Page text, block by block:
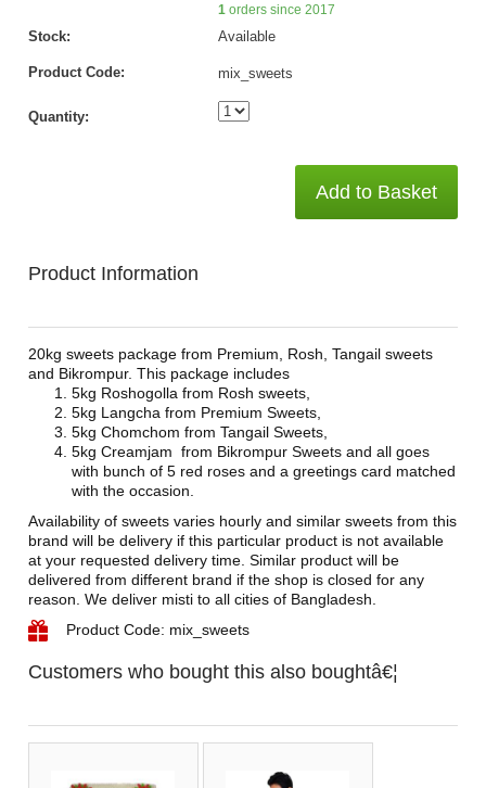
1orders since 2017
Stock: Available
Product Code: mix_sweets
Quantity:
Add to Basket
Product Information
20kg sweets package from Premium, Rosh, Tangail sweets
and Bikrompur. This package includes
5kg Roshogolla from Rosh sweets,
5kg Langcha from Premium Sweets,
5kg Chomchom from Tangail Sweets,
5kg Creamjam from Bikrompur Sweets and all goes
with bunch of 5 red roses and a greetings card matched
with the occasion.
Availability of sweets varies hourly and similar sweets from this
brand will be delivery if this particular product is not available
at your requested delivery time. Similar product will be
delivered from different brand if the shop is closed for any
reason. We deliver misti to all cities of Bangladesh.
Product Code: mix_sweets
Customers who bought this also boughtâ€¦